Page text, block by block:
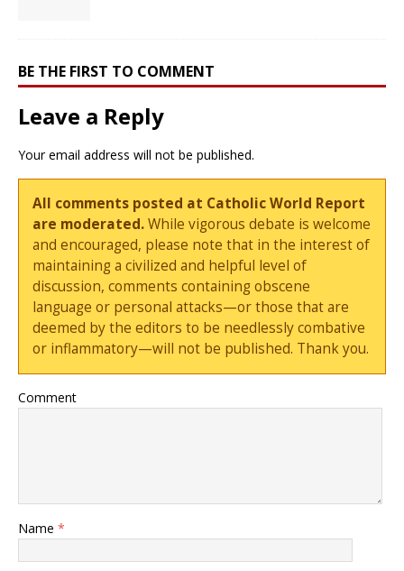
BE THE FIRST TO COMMENT
Leave a Reply
Your email address will not be published.
All comments posted at Catholic World Report
are moderated.While vigorous debate is welcome
and encouraged, please note that in the interest of
maintaining a civilized and helpful level of
discussion, comments containing obscene
language or personal attacks—or those that are
deemed by the editors to be needlessly combative
or inflammatory—will not be published. Thank you.
Comment
Name *